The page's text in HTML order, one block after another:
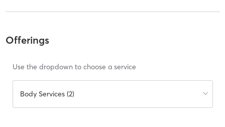
Offerings
Use the dropdown to choose a service
Body Services (2)